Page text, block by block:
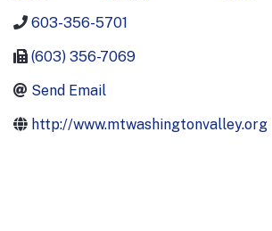
603-356-5701
(603) 356-7069
Send Email
http://www.mtwashingtonvalley.org